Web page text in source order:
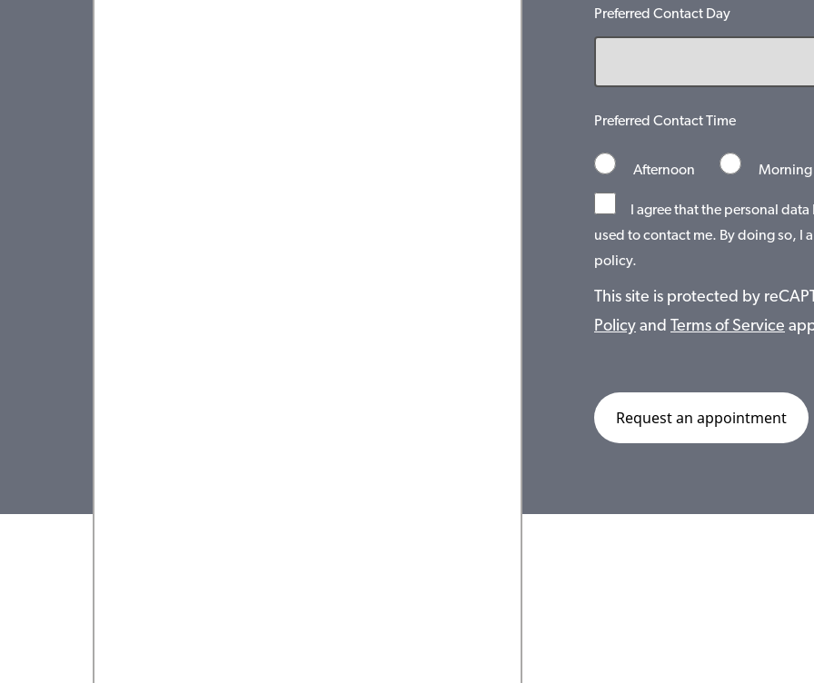
Preferred Contact Day
Preferred Contact Time
Afternoon Morning
I agree that the personal
used to contact me. By doing so, I
policy.
This site is protected by
Policy and Terms of Service